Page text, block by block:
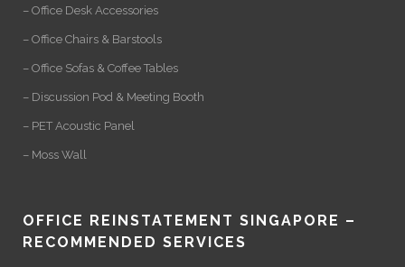
– Office Desk Accessories
– Office Chairs & Barstools
– Office Sofas & Coffee Tables
– Discussion Pod & Meeting Booth
– PET Acoustic Panel
– Moss Wall
OFFICE REINSTATEMENT SINGAPORE –
RECOMMENDED SERVICES